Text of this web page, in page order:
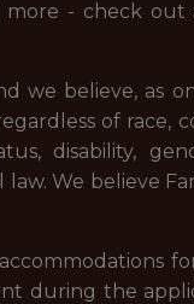
more - check
believe, as
of race,
disability,
We believe
during the